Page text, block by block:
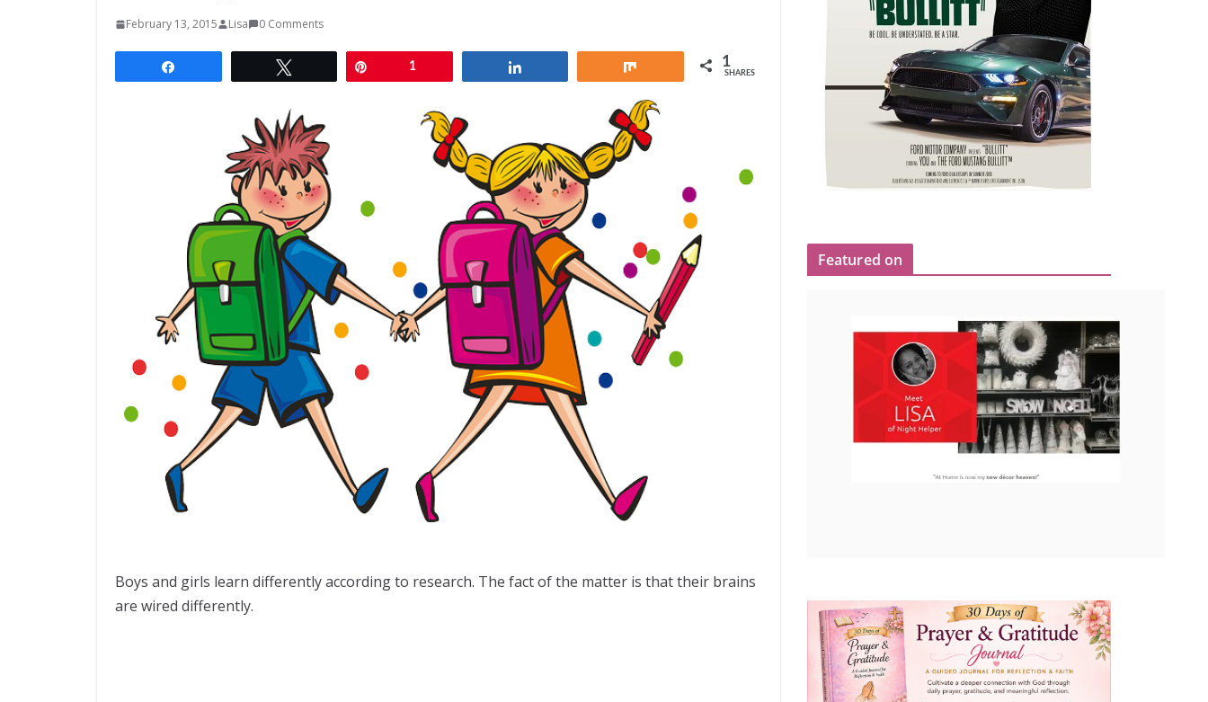
February 13, 2015 Lisa 0 Comments
1 1
SHARES
Boys and girls learn differently according to research. The fact of the matter is that their brains
are wired differently.
Featured on